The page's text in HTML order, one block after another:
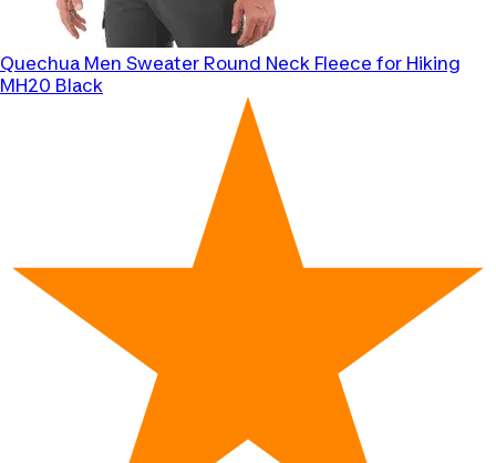
Quechua Men Sweater Round Neck Fleece for Hiking
MH20 Black